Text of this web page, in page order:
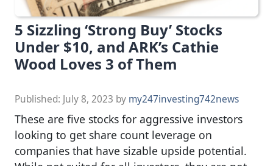
5 Sizzling ‘Strong Buy’ Stocks
Under $10, and ARK’s Cathie
Wood Loves 3 of Them
Published: July 8, 2023 by my247investing742news
These are five stocks for aggressive investors
looking to get share count leverage on
companies that have sizable upside potential.